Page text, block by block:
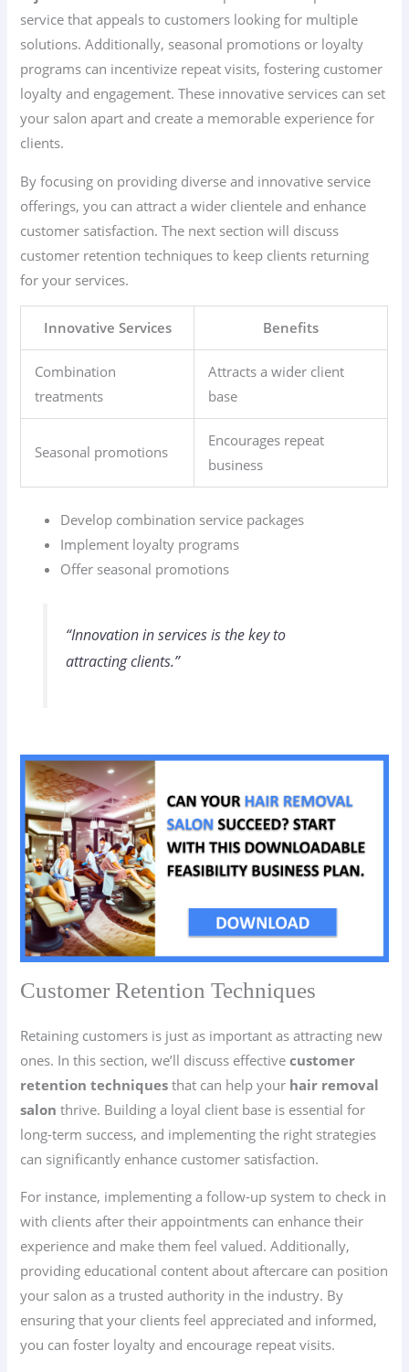
service that appeals to customers looking for multiple
solutions. Additionally, seasonal promotions or loyalty
programs can incentivize repeat visits, fostering customer
loyalty and engagement. These innovative services can set
your salon apart and create a memorable experience for
clients.
By focusing on providing diverse and innovative service
offerings, you can attract a wider clientele and enhance
customer satisfaction. The next section will discuss
customer retention techniques to keep clients returning
for your services.
Innovative Services Benefits
Combination
treatments
Attracts a wider client
base
Seasonal promotions
Encourages repeat
business
Develop combination service packages
Implement loyalty programs
Offer seasonal promotions
“Innovation in services is the key to
attracting clients.”
Customer Retention Techniques
Retaining customers is just as important as attracting new
ones. In this section, we’ll discuss effectivecustomer
retention techniques that can help your hair removal
salon thrive. Building a loyal client base is essential for
long-term success, and implementing the right strategies
can significantly enhance customer satisfaction.
For instance, implementing a follow-up system to check in
with clients after their appointments can enhance their
experience and make them feel valued. Additionally,
providing educational content about aftercare can position
your salon as a trusted authority in the industry. By
ensuring that your clients feel appreciated and informed,
you can foster loyalty and encourage repeat visits.